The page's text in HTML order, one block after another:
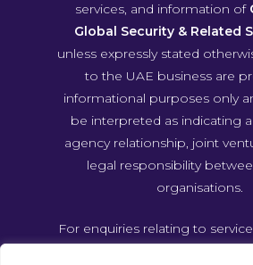
services, and information of
Global Security & Related
unless expressly stated
to the UAE business are
informational purposes only
be interpreted as indicating
agency relationship, joint
legal responsibility
organisations.
For enquiries relating to